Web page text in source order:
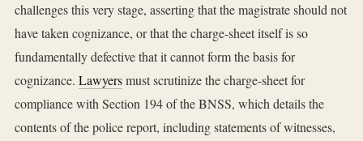
challenges this very stage, asserting that the magistrate should not
have taken cognizance, or that the charge-sheet itself is so
fundamentally defective that it cannot form the basis for
cognizance. Lawyersmust scrutinize the charge-sheet for
compliance with Section 194 of the BNSS, which details the
contents of the police report, including statements of witnesses,